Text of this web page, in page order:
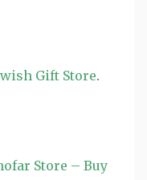
Gift Store.
Store – Buy